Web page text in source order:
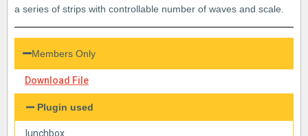
a series of strips with controllable number of waves and scale.
Members Only
Download File
Plugin used
lunchbox